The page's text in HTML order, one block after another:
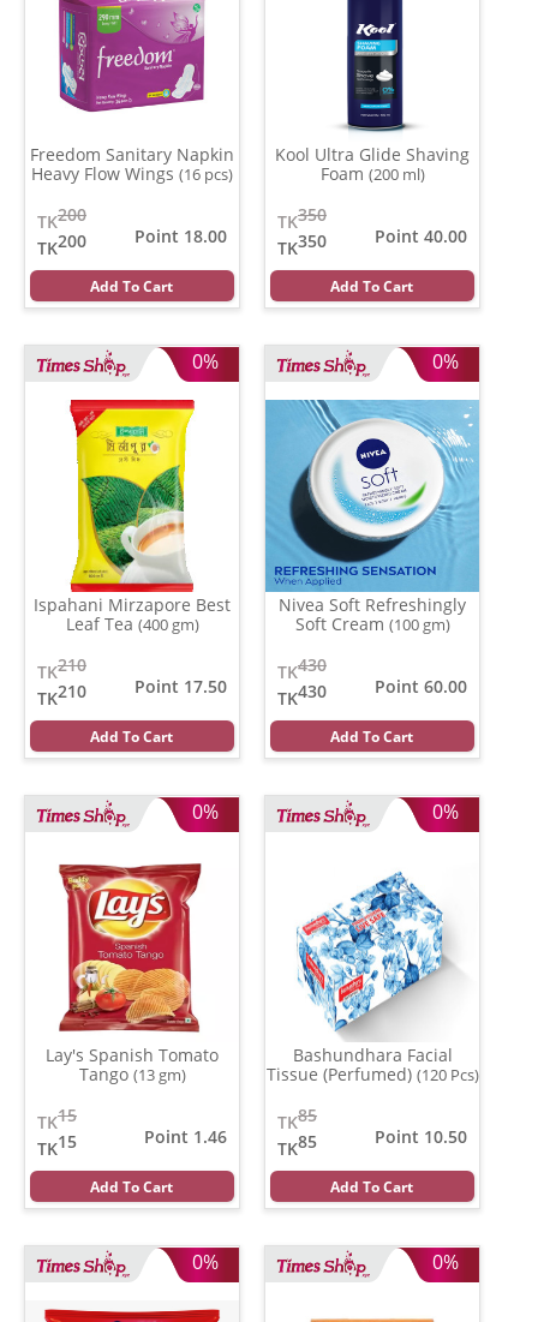
Freedom Sanitary Napkin
Heavy Flow Wings (16 pcs)
200
TK
200
TK
Point 18.00
Add To Cart
Kool Ultra Glide Shaving
Foam (200 ml)
350
TK
350
TK
Point 40.00
Add To Cart
0%
Ispahani Mirzapore Best
Leaf Tea (400 gm)
210
TK
210
TK
Point 17.50
Add To Cart
0%
Nivea Soft Refreshingly
Soft Cream (100 gm)
430
TK
430
TK
Point 60.00
Add To Cart
0%
Lay's Spanish Tomato
Tango (13 gm)
15
TK
15
TK
Point 1.46
Add To Cart
0%
Bashundhara Facial
Tissue (Perfumed) (120 Pcs)
85
TK
85
TK
Point 10.50
Add To Cart
0% 0%